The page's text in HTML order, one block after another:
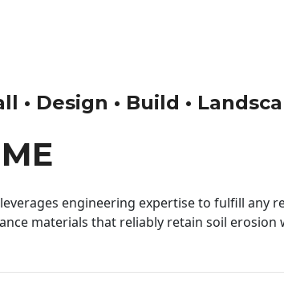
• Design • Build •
engineering expertise to fulfill any
materials that reliably retain soil erosion